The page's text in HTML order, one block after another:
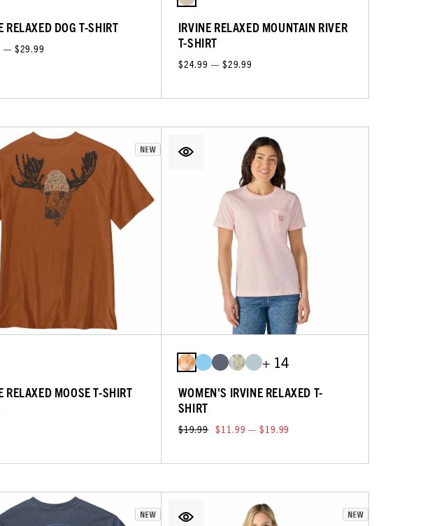
RELAXED DOG T-SHIRT
— $29.99
IRVINE RELAXED MOUNTAIN RIVER
T-SHIRT
$24.99 — $29.99
RELAXED MOOSE T-SHIRT
+ 14
WOMEN'S IRVINE RELAXED T-
SHIRT
$19.99 $11.99 — $19.99